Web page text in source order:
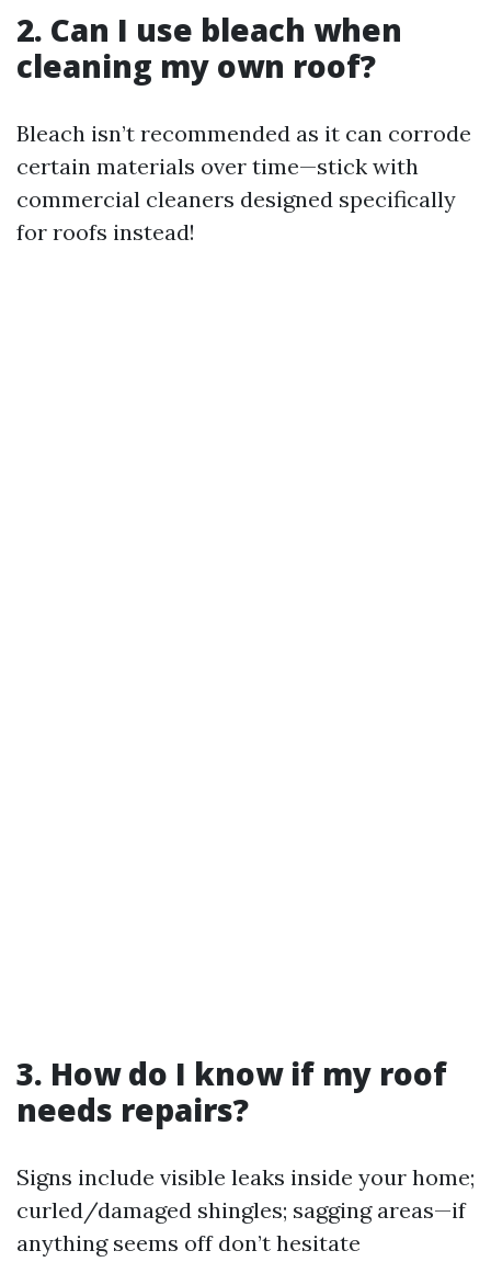
2. Can I use bleach when
cleaning my own roof?
Bleach isn’t recommended as it can corrode
certain materials over time—stick with
commercial cleaners designed specifically
for roofs instead!
3. How do I know if my roof
needs repairs?
Signs include visible leaks inside your home;
curled/damaged shingles; sagging areas—if
anything seems off don’t hesitate